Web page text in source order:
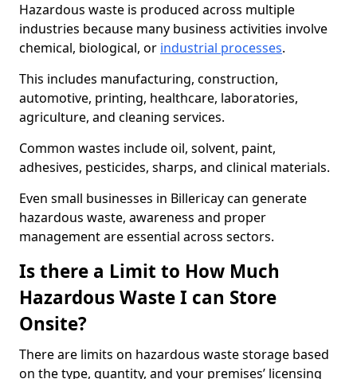
Hazardous waste is produced across multiple
industries because many business activities involve
chemical, biological, or industrial processes.
This includes manufacturing, construction,
automotive, printing, healthcare, laboratories,
agriculture, and cleaning services.
Common wastes include oil, solvent, paint,
adhesives, pesticides, sharps, and clinical materials.
Even small businesses in Billericay can generate
hazardous waste, awareness and proper
management are essential across sectors.
Is there a Limit to How Much
Hazardous Waste I can Store
Onsite?
There are limits on hazardous waste storage based
on the type, quantity, and your premises’ licensing